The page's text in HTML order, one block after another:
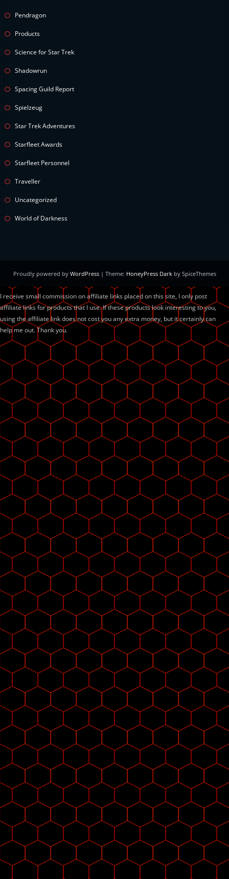
Pendragon
Products
Science for Star Trek
Shadowrun
Spacing Guild Report
Spielzeug
Star Trek Adventures
Starfleet Awards
Starfleet Personnel
Traveller
Uncategorized
World of Darkness
Proudly powered by WordPress | Theme: HoneyPress Darkby SpiceThemes
I receive small commission on affiliate links placed on this site, I only post
affiliate links for products that I use. If these products look interesting to you,
using the affiliate link does not cost you any extra money, but it certainly can
help me out. Thank you.